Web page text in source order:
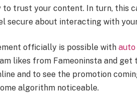
to trust your content. In turn, this
secure about interacting with
officially is possible with
likes from Fameoninsta and get
and to see the promotion
algorithm noticeable.